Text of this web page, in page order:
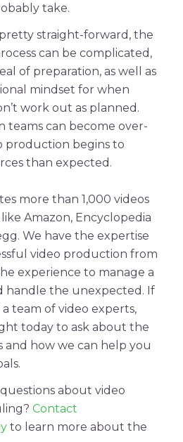
take.
straight-forward, the
can be complicated,
of preparation, as well as
mindset for when
work out as planned.
can become over-
production begins to
than expected.
more than 1,000 videos
Amazon, Encyclopedia
We have the expertise
video production from
experience to manage a
handle the unexpected. If
team of video experts,
today to ask about the
and how we can help you
about video
Contact
to learn more about the